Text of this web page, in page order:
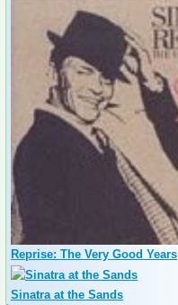
Reprise: The Very Good Years
Sinatra at the Sands